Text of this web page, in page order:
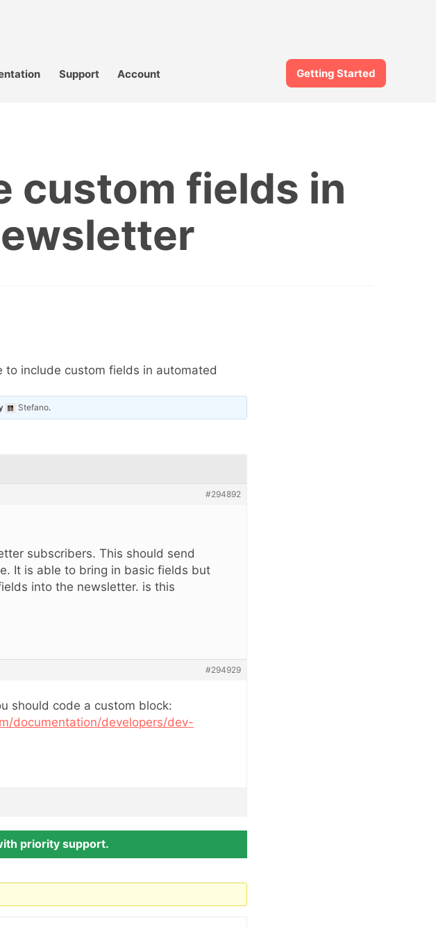
Support Account Getting Started
custom fields in
to include custom fields in automated
Stefano.
#294892
subscribers. This should send
It is able to bring in basic fields but
into the newsletter. is this
#294929
should code a custom block:
documentation/developers/dev-
priority support.